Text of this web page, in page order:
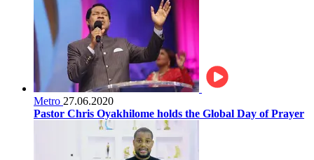
Metro 27.06.2020
Pastor Chris Oyakhilome holds the Global Day of Prayer